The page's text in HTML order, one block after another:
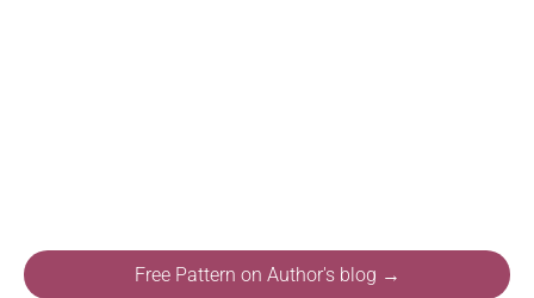
Free Pattern on Author's blog →